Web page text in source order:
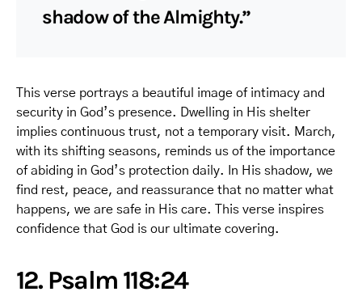
shadow of the Almighty.”
This verse portrays a beautiful image of intimacy and
security in God’s presence. Dwelling in His shelter
implies continuous trust, not a temporary visit. March,
with its shifting seasons, reminds us of the importance
of abiding in God’s protection daily. In His shadow, we
find rest, peace, and reassurance that no matter what
happens, we are safe in His care. This verse inspires
confidence that God is our ultimate covering.
12. Psalm 118:24